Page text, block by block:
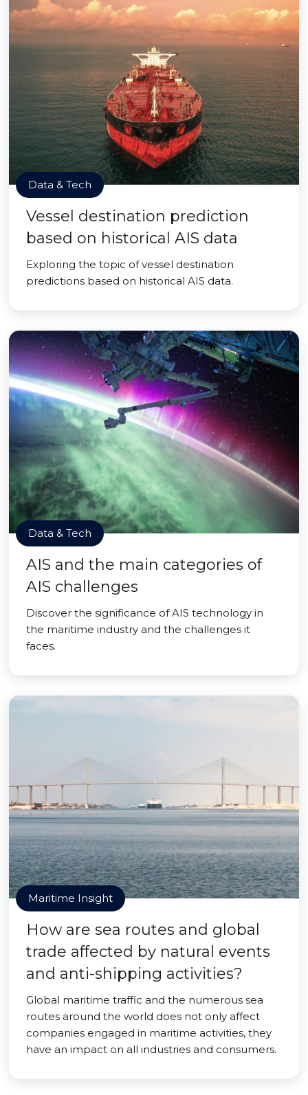
Data & Tech
Vessel destination prediction
based on historical AIS data
Exploring the topic of vessel destination
predictions based on historical AIS data.
Data & Tech
AIS and the main categories of
AIS challenges
Discover the significance of AIS technology in
the maritime industry and the challenges it
faces.
Maritime Insight
How are sea routes and global
trade affected by natural events
and anti-shipping activities?
Global maritime traffic and the numerous sea
routes around the world does not only affect
companies engaged in maritime activities, they
have an impact on all industries and consumers.